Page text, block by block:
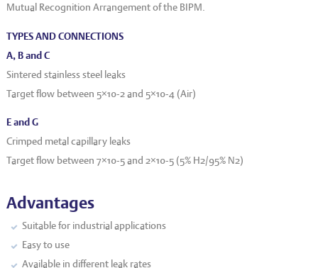
Mutual Recognition Arrangement of the BIPM.
TYPES AND CONNECTIONS
A, B and C
Sintered stainless steel leaks
Target flow between 5×10-2and 5×10-4(Air)
E and G
Crimped metal capillary leaks
Target flow between 7×10-5and 2×10-5(5% H2/95% N2)
Advantages
Suitable for industrial applications
Easy to use
Available in different leak rates